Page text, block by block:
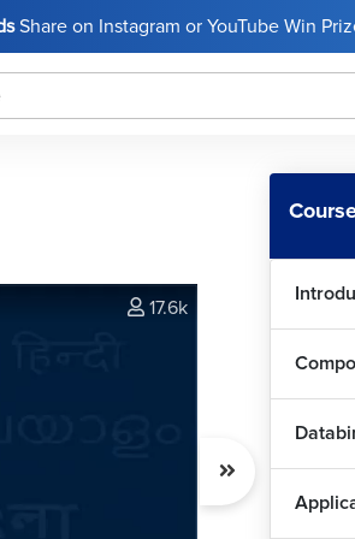
Share on Instagram or YouTube Win
17.6k